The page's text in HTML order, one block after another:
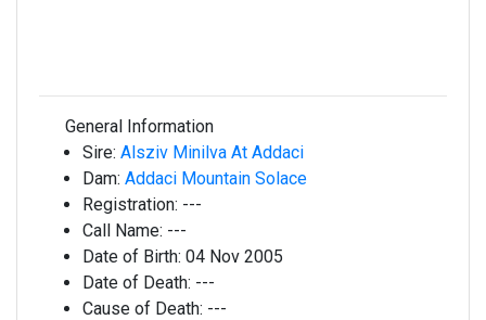
General Information
Sire: Alsziv Minilva At Addaci
Dam: Addaci Mountain Solace
Registration: ---
Call Name: ---
Date of Birth: 04 Nov 2005
Date of Death: ---
Cause of Death: ---